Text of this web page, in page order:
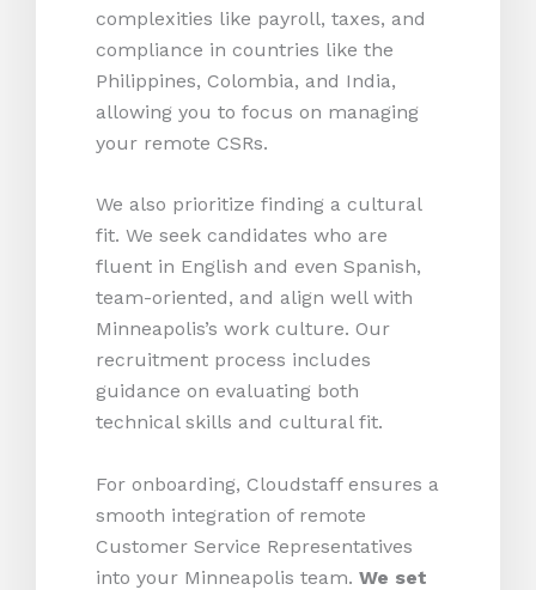
complexities like payroll, taxes, and
compliance in countries like the
Philippines, Colombia, and India,
allowing you to focus on managing
your remote CSRs.
We also prioritize finding a cultural
fit. We seek candidates who are
fluent in English and even Spanish,
team-oriented, and align well with
Minneapolis’s work culture. Our
recruitment process includes
guidance on evaluating both
technical skills and cultural fit.
For onboarding, Cloudstaff ensures a
smooth integration of remote
Customer Service Representatives
into your Minneapolis team. We set